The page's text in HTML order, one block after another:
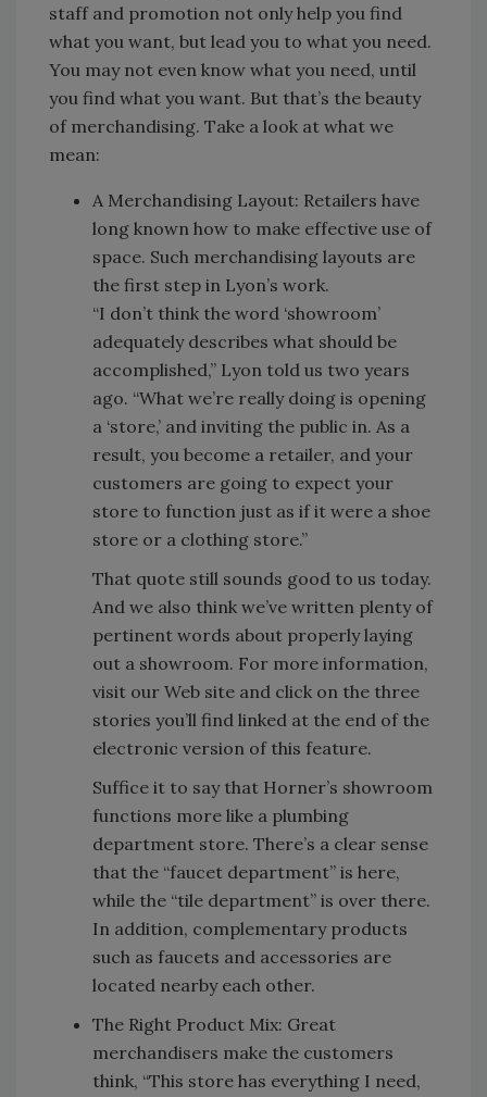
staff and promotion not only help you find
what you want, but lead you to what you need.
You may not even know what you need, until
you find what you want. But that’s the beauty
of merchandising. Take a look at what we
mean:
A Merchandising Layout: Retailers have
long known how to make effective use of
space. Such merchandising layouts are
the first step in Lyon’s work.
“I don’t think the word ‘showroom’
adequately describes what should be
accomplished,” Lyon told us two years
ago. “What we’re really doing is opening
a ‘store,’ and inviting the public in. As a
result, you become a retailer, and your
customers are going to expect your
store to function just as if it were a shoe
store or a clothing store.”
That quote still sounds good to us today.
And we also think we’ve written plenty of
pertinent words about properly laying
out a showroom. For more information,
visit our Web site and click on the three
stories you’ll find linked at the end of the
electronic version of this feature.
Suffice it to say that Horner’s showroom
functions more like a plumbing
department store. There’s a clear sense
that the “faucet department” is here,
while the “tile department” is over there.
In addition, complementary products
such as faucets and accessories are
located nearby each other.
The Right Product Mix: Great
merchandisers make the customers
think, “This store has everything I need,